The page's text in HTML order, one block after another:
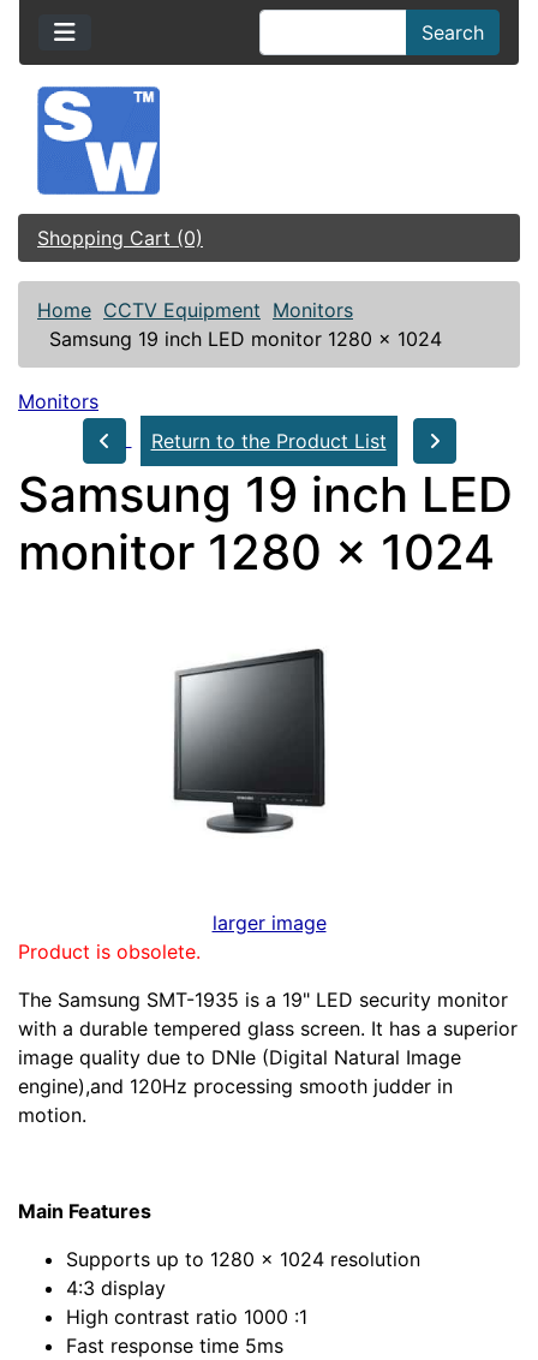
Search
Shopping Cart (0)
Home CCTV Equipment Monitors
Samsung 19 inch LED monitor 1280 x 1024
Monitors
Return to the Product List
Samsung 19 inch LED
monitor 1280 x 1024
larger image
Product is obsolete.
The Samsung SMT-1935 is a 19" LED security monitor
with a durable tempered glass screen. It has a superior
image quality due to DNIe (Digital Natural Image
engine),and 120Hz processing smooth judder in
motion.
Main Features
Supports up to 1280 x 1024 resolution
4:3 display
High contrast ratio 1000 :1
Fast response time 5ms